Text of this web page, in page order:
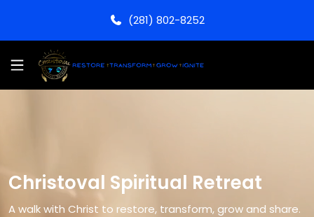
(281) 802-8252
Christoval Spiritual Retreat
A walk with Christ to restore, transform, grow and share.